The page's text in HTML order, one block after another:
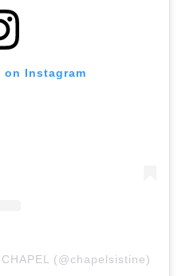
Instagram
(@chapelsistine)